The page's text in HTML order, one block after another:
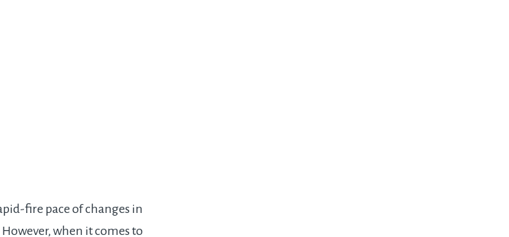
fire pace of changes in
when it comes to